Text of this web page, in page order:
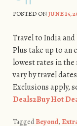
POSTED ONJUNE 15,
Travel to India
Plus take up to an
lowest rates in the
vary by travel
Exclusions apply,
Deals2Buy Hot
TaggedBeyond,